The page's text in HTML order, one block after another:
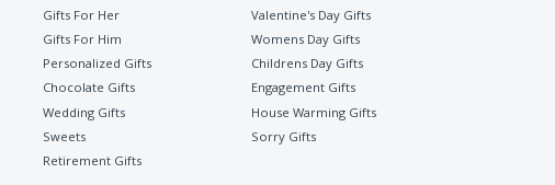
Gifts For Her
Gifts For Him
Personalized Gifts
Chocolate Gifts
Wedding Gifts
Sweets
Retirement Gifts
Valentine's Day Gifts
Womens Day Gifts
Childrens Day Gifts
Engagement Gifts
House Warming Gifts
Sorry Gifts